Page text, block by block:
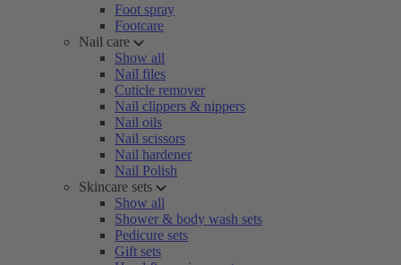
Foot spray
Footcare
Nail care
Show all
Nail files
Cuticle remover
Nail clippers & nippers
Nail oils
Nail scissors
Nail hardener
Nail Polish
Skincare sets
Show all
Shower & body wash sets
Pedicure sets
Gift sets